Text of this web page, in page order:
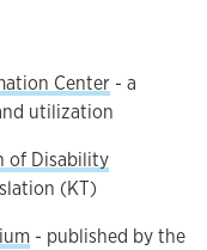
Center - a
utilization
of Disability
(KT)
- published by the